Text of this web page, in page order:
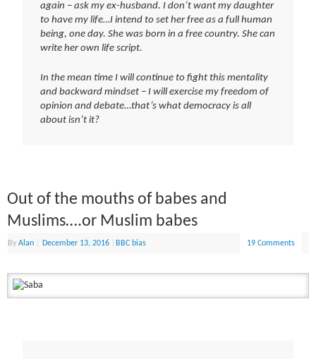
again – ask my ex-husband. I don’t want my daughter
to have my life…I intend to set her free as a full human
being, one day. She was born in a free country. She can
write her own life script.
In the mean time I will continue to fight this mentality
and backward mindset – I will exercise my freedom of
opinion and debate…that’s what democracy is all
about isn’t it?
Out of the mouths of babes and
Muslims….or Muslim babes
ByAlan December 13, 2016 BBC bias 19 Comments